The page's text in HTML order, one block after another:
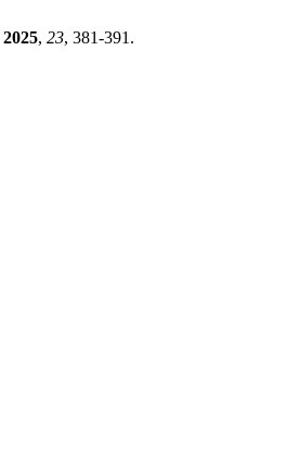
2025, 23, 381-391.